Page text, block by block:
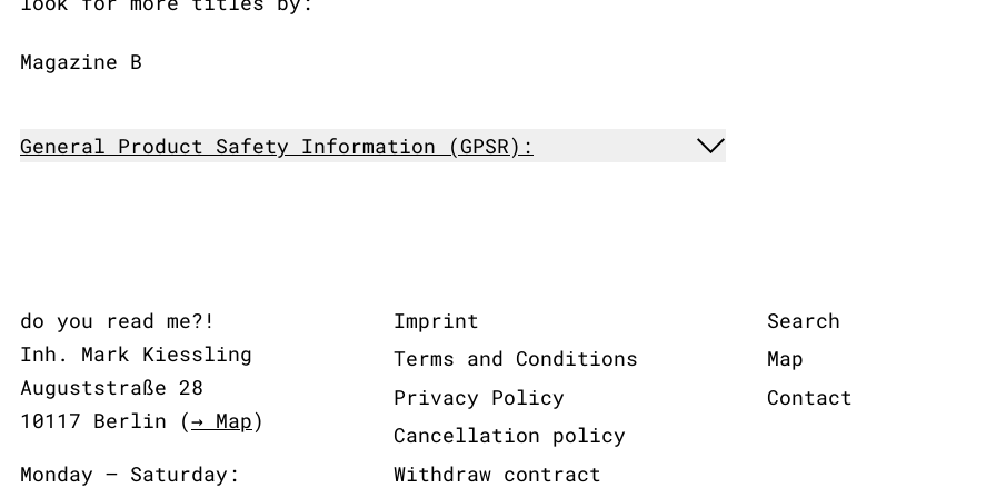
Magazine B
General Product Safety Information (GPSR):
do you read me?!
Inh. Mark Kiessling
Auguststraße 28
10117 Berlin (→ Map)
Monday – Saturday:
Imprint
Terms and Conditions
Privacy Policy
Cancellation policy
Withdraw contract
Search
Map
Contact